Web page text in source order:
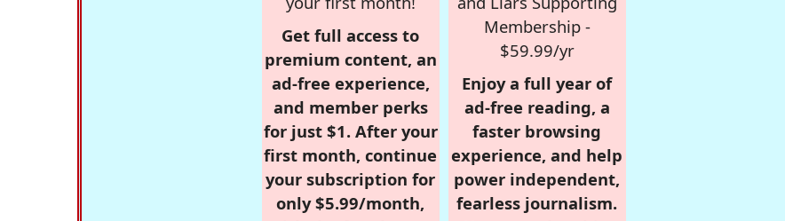
Get full access to
premium content, an
ad-free experience,
and member perks
for just $1. After your
first month, continue
your subscription for
only $5.99/month,
Membership -
$59.99/yr
Enjoy a full year of
ad-free reading, a
faster browsing
experience, and help
power independent,
fearless journalism.